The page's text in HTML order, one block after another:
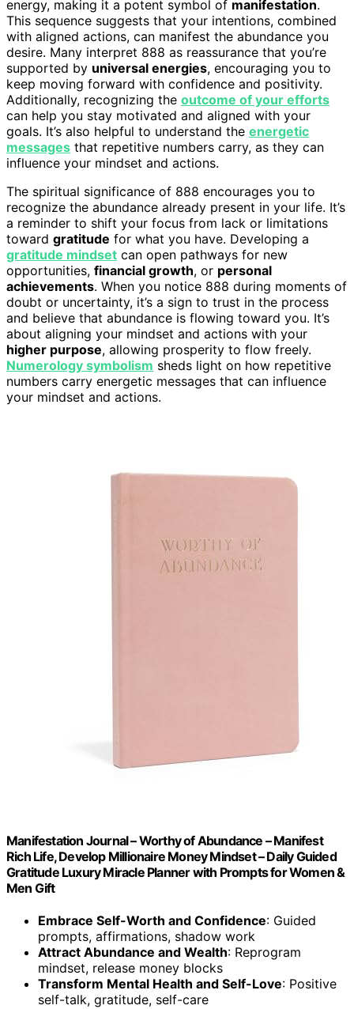
energy, making it a potent symbol of manifestation.
This sequence suggests that your intentions, combined
with aligned actions, can manifest the abundance you
desire. Many interpret 888 as reassurance that you’re
supported by universal energies, encouraging you to
keep moving forward with confidence and positivity.
Additionally, recognizing the outcome of your efforts
can help you stay motivated and aligned with your
goals. It’s also helpful to understand the energetic
messages that repetitive numbers carry, as they can
influence your mindset and actions.
The spiritual significance of 888 encourages you to
recognize the abundance already present in your life. It’s
a reminder to shift your focus from lack or limitations
toward gratitude for what you have. Developing a
gratitude mindset can open pathways for new
opportunities, financial growth, or personal
achievements. When you notice 888 during moments of
doubt or uncertainty, it’s a sign to trust in the process
and believe that abundance is flowing toward you. It’s
about aligning your mindset and actions with your
higher purpose, allowing prosperity to flow freely.
Numerology symbolism sheds light on how repetitive
numbers carry energetic messages that can influence
your mindset and actions.
Manifestation Journal – Worthy of Abundance – Manifest
Rich Life, Develop Millionaire Money Mindset – Daily Guided
Gratitude Luxury Miracle Planner with Prompts for Women &
Men Gift
Embrace Self-Worth and Confidence: Guided
prompts, affirmations, shadow work
Attract Abundance and Wealth: Reprogram
mindset, release money blocks
Transform Mental Health and Self-Love: Positive
self-talk, gratitude, self-care